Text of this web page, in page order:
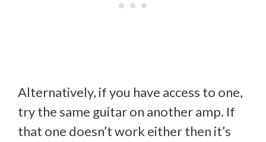
Alternatively, if you have access to one,
try the same guitar on another amp. If
that one doesn’t work either then it’s